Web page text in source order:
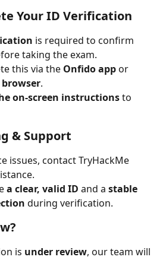
Your ID Verification
is required to confirm
taking the exam.
this via the Onfido app or
.
on-screen instructions to
& Support
issues, contact TryHackMe
a clear, valid ID and a stable
during verification.
is under review, our team will